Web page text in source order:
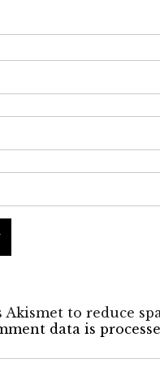
Akismet to reduce
data is